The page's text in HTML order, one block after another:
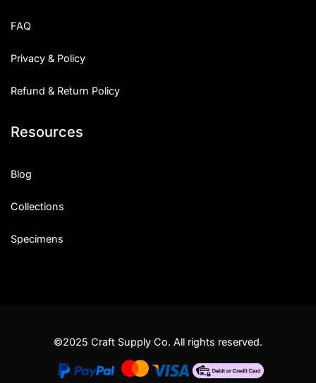
FAQ
Privacy & Policy
Refund & Return Policy
Resources
Blog
Collections
Specimens
©2025 Craft Supply Co. All rights reserved.